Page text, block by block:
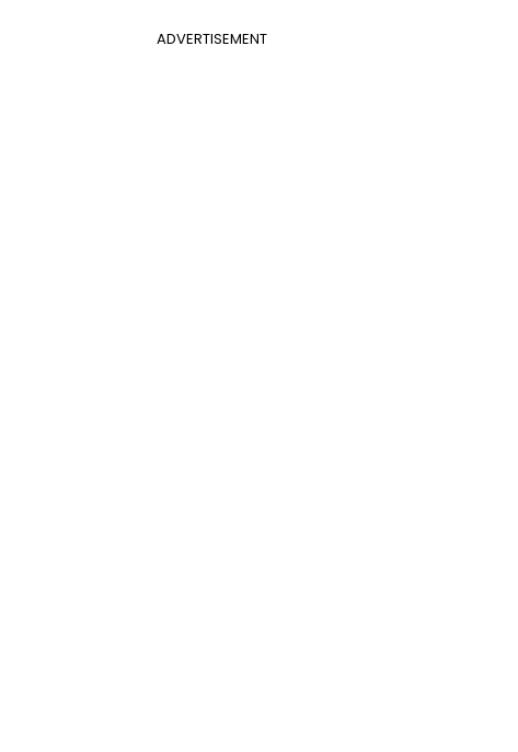
ADVERTISEMENT